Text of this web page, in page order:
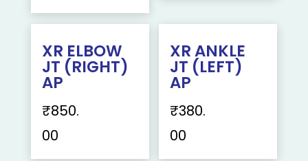
XR ELBOW
JT (RIGHT)
AP
₹850.
00
XR ANKLE
JT (LEFT)
AP
₹380.
00